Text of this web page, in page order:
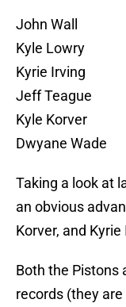
John Wall
Kyle Lowry
Kyrie Irving
Jeff Teague
Kyle Korver
Dwyane Wade
Taking a look at
an obvious
Korver, and Kyrie
Both the Pistons
records (they